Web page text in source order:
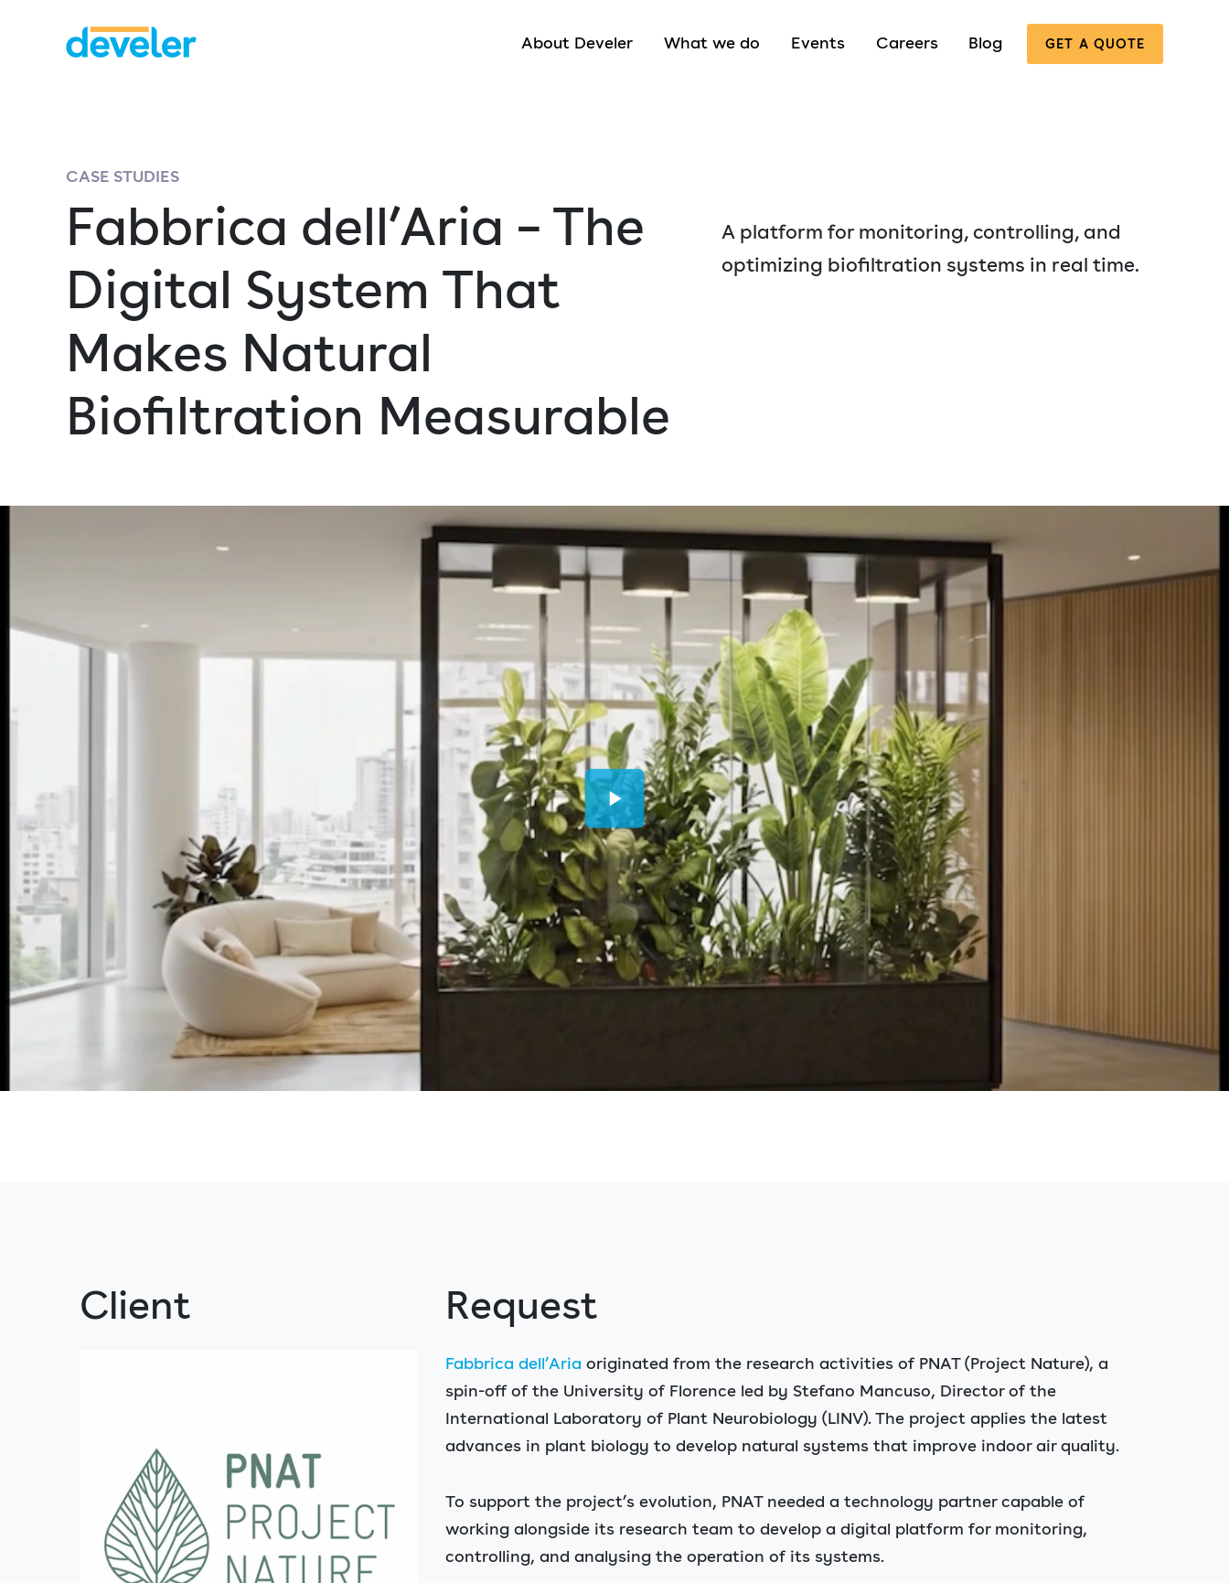
About Develer What we do Events Careers Blog GET A QUOTE
CASE STUDIES
Fabbrica dell’Aria – The
Digital System That
Makes Natural
Biofiltration Measurable
A platform for monitoring, controlling, and
optimizing biofiltration systems in real time.
Client Request
Fabbrica dell’Aria originated from the research activities of PNAT (Project Nature), a
spin-off of the University of Florence led by Stefano Mancuso, Director of the
International Laboratory of Plant Neurobiology (LINV). The project applies the latest
advances in plant biology to develop natural systems that improve indoor air quality.
To support the project’s evolution, PNAT needed a technology partner capable of
working alongside its research team to develop a digital platform for monitoring,
controlling, and analysing the operation of its systems.